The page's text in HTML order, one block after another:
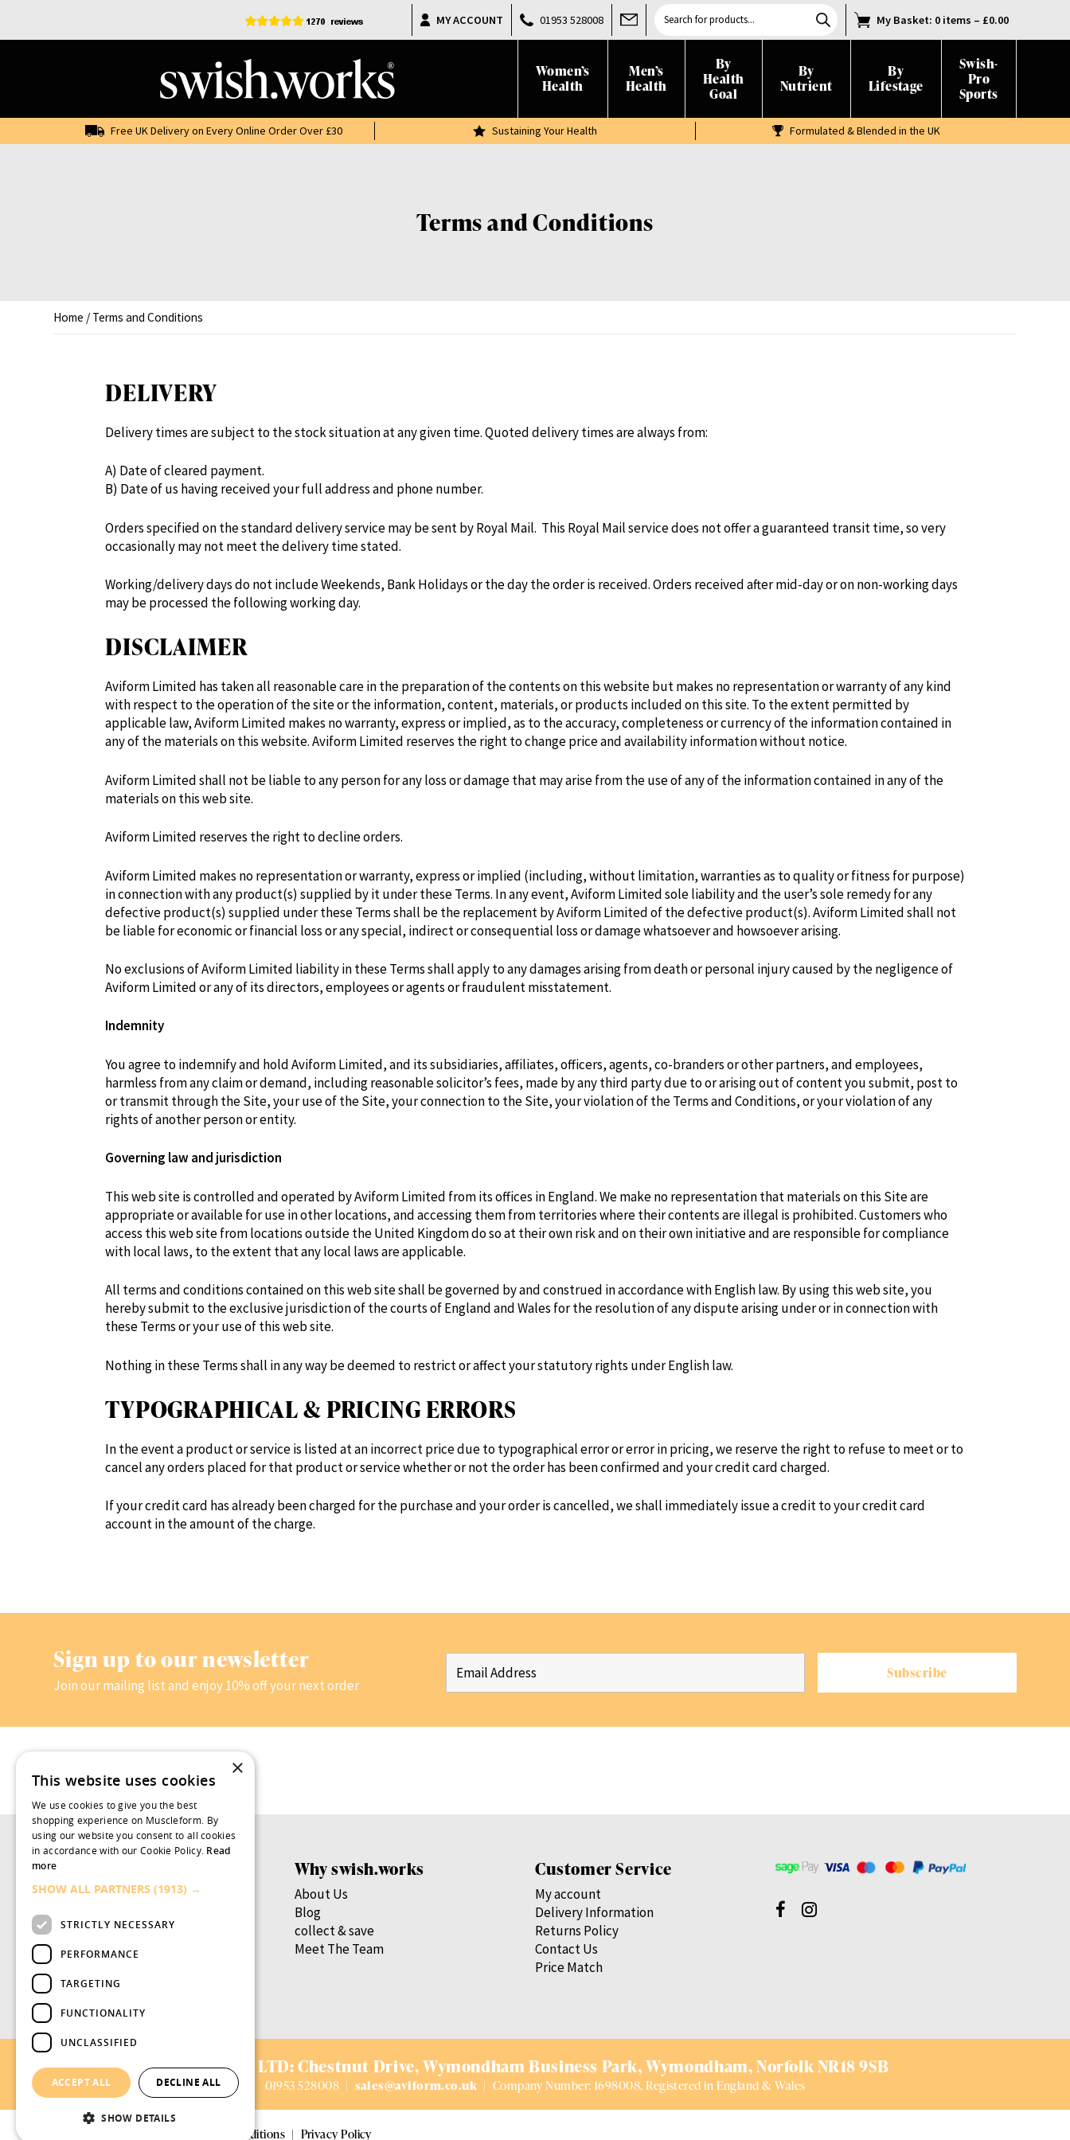
content
MY ACCOUNT 01953 528008 search My Basket: 0 items – £0.00
Women’s
Health
Men’s
Health
By
Health
Goal
By
Nutrient
By
Lifestage
Swish-
Pro
Sports
Free UK Delivery on Every Online Order Over £30 Sustaining Your Health Formulated & Blended in the UK
Terms and Conditions
Home / Terms and Conditions
DELIVERY
Delivery times are subject to the stock situation at any given time. Quoted delivery times are always from:
A) Date of cleared payment.
B) Date of us having received your full address and phone number.
Orders specified on the standard delivery service may be sent by Royal Mail. This Royal Mail service does not offer a guaranteed transit time, so very
occasionally may not meet the delivery time stated.
Working/delivery days do not include Weekends, Bank Holidays or the day the order is received. Orders received after mid-day or on non-working days
may be processed the following working day.
DISCLAIMER
Aviform Limited has taken all reasonable care in the preparation of the contents on this website but makes no representation or warranty of any kind
with respect to the operation of the site or the information, content, materials, or products included on this site. To the extent permitted by
applicable law, Aviform Limited makes no warranty, express or implied, as to the accuracy, completeness or currency of the information contained in
any of the materials on this website. Aviform Limited reserves the right to change price and availability information without notice.
Aviform Limited shall not be liable to any person for any loss or damage that may arise from the use of any of the information contained in any of the
materials on this web site.
Aviform Limited reserves the right to decline orders.
Aviform Limited makes no representation or warranty, express or implied (including, without limitation, warranties as to quality or fitness for purpose)
in connection with any product(s) supplied by it under these Terms. In any event, Aviform Limited sole liability and the user’s sole remedy for any
defective product(s) supplied under these Terms shall be the replacement by Aviform Limited of the defective product(s). Aviform Limited shall not
be liable for economic or financial loss or any special, indirect or consequential loss or damage whatsoever and howsoever arising.
No exclusions of Aviform Limited liability in these Terms shall apply to any damages arising from death or personal injury caused by the negligence of
Aviform Limited or any of its directors, employees or agents or fraudulent misstatement.
Indemnity
You agree to indemnify and hold Aviform Limited, and its subsidiaries, affiliates, officers, agents, co-branders or other partners, and employees,
harmless from any claim or demand, including reasonable solicitor’s fees, made by any third party due to or arising out of content you submit, post to
or transmit through the Site, your use of the Site, your connection to the Site, your violation of the Terms and Conditions, or your violation of any
rights of another person or entity.
Governing law and jurisdiction
This web site is controlled and operated by Aviform Limited from its offices in England. We make no representation that materials on this Site are
appropriate or available for use in other locations, and accessing them from territories where their contents are illegal is prohibited. Customers who
access this web site from locations outside the United Kingdom do so at their own risk and on their own initiative and are responsible for compliance
with local laws, to the extent that any local laws are applicable.
All terms and conditions contained on this web site shall be governed by and construed in accordance with English law. By using this web site, you
hereby submit to the exclusive jurisdiction of the courts of England and Wales for the resolution of any dispute arising under or in connection with
these Terms or your use of this web site.
Nothing in these Terms shall in any way be deemed to restrict or affect your statutory rights under English law.
TYPOGRAPHICAL & PRICING ERRORS
In the event a product or service is listed at an incorrect price due to typographical error or error in pricing, we reserve the right to refuse to meet or to
cancel any orders placed for that product or service whether or not the order has been confirmed and your credit card charged.
If your credit card has already been charged for the purchase and your order is cancelled, we shall immediately issue a credit to your credit card
account in the amount of the charge.
Sign up to our newsletter
Join our mailing list and enjoy 10% off your next order
Products
Women’s Health
By Health Goal
By Nutrient
swish.pro
Why swish.works
About Us
Blog
collect & save
Meet The Team
Customer Service
My account
Delivery Information
Returns Policy
Contact Us
Price Match
AVIFORM LTD:Chestnut Drive,Wymondham Business Park,Wymondham,Norfolk NR18 9SB
01953 528008 | sales@aviform.co.uk | Company Number: 1698008, Registered in England & Wales
Terms and conditions | Privacy Policy
×
This website uses cookies
We use cookies to give you the best
shopping experience on Muscleform. By
using our website you consent to all cookies
in accordance with our Cookie Policy. Read
more
SHOW ALL PARTNERS (1913) →
STRICTLY NECESSARY
PERFORMANCE
TARGETING
FUNCTIONALITY
UNCLASSIFIED
ACCEPT ALL DECLINE ALL
SHOW DETAILS